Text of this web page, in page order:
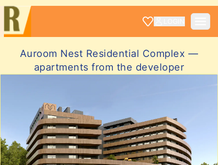
Auroom Nest Residential Complex —
apartments from the developer